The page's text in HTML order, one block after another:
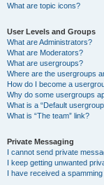
What are topic icons?
User Levels and Groups
What are Administrators?
What are Moderators?
What are usergroups?
Where are the usergroups
How do I become a
Why do some usergroups
What is a “Default
What is “The team” link?
Private Messaging
I cannot send private
I keep getting unwanted
I have received a